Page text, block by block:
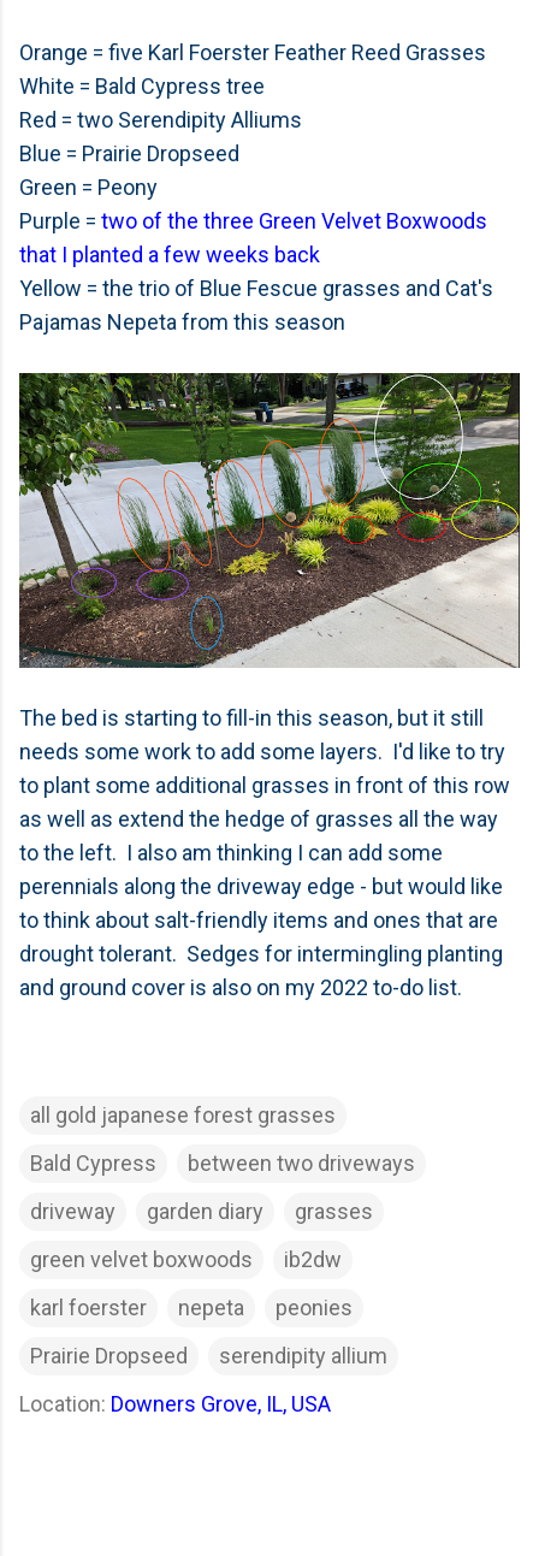
Orange = five Karl Foerster Feather Reed Grasses
White = Bald Cypress tree
Red = two Serendipity Alliums
Blue = Prairie Dropseed
Green = Peony
Purple = two of the three Green Velvet Boxwoods
that I planted a few weeks back
Yellow = the trio of Blue Fescue grasses and Cat's
Pajamas Nepeta from this season
The bed is starting to fill-in this season, but it still
needs some work to add some layers. I'd like to try
to plant some additional grasses in front of this row
as well as extend the hedge of grasses all the way
to the left. I also am thinking I can add some
perennials along the driveway edge - but would like
to think about salt-friendly items and ones that are
drought tolerant. Sedges for intermingling planting
and ground cover is also on my 2022 to-do list.
all gold japanese forest grasses
Bald Cypress
between two driveways
driveway
garden diary
grasses
green velvet boxwoods
ib2dw
karl foerster
nepeta
peonies
Prairie Dropseed
serendipity allium
Location: Downers Grove, IL, USA